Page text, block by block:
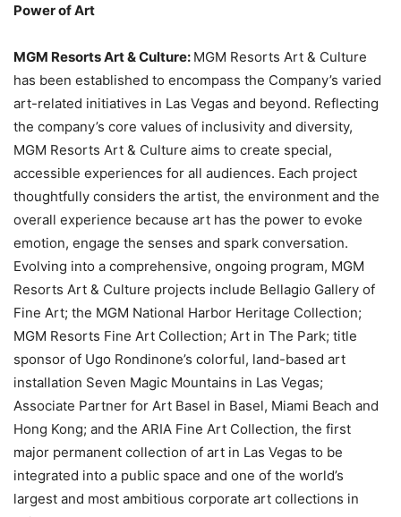
Power of Art
MGM Resorts Art & Culture: MGM Resorts Art & Culture
has been established to encompass the Company’s varied
art-related initiatives in Las Vegas and beyond. Reflecting
the company’s core values of inclusivity and diversity,
MGM Resorts Art & Culture aims to create special,
accessible experiences for all audiences. Each project
thoughtfully considers the artist, the environment and the
overall experience because art has the power to evoke
emotion, engage the senses and spark conversation.
Evolving into a comprehensive, ongoing program, MGM
Resorts Art & Culture projects include Bellagio Gallery of
Fine Art; the MGM National Harbor Heritage Collection;
MGM Resorts Fine Art Collection; Art in The Park; title
sponsor of Ugo Rondinone’s colorful, land-based art
installation Seven Magic Mountains in Las Vegas;
Associate Partner for Art Basel in Basel, Miami Beach and
Hong Kong; and the ARIA Fine Art Collection, the first
major permanent collection of art in Las Vegas to be
integrated into a public space and one of the world’s
largest and most ambitious corporate art collections in